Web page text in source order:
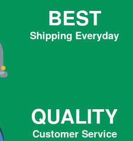
BEST
Shipping Everyday
QUALITY
Customer Service